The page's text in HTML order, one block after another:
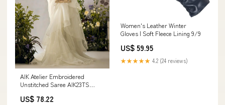
AIK Atelier Embroidered
Unstitched Saree AIK23TS
FaizaFaisal
US$ 78.22
Women's Leather Winter
Gloves | Soft Fleece Lining 9/9
US$ 59.95
★★★★★ 4.2 (24 reviews)